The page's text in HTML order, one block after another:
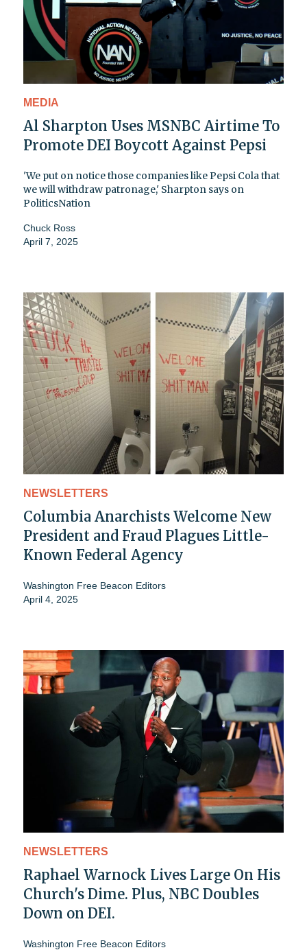
MEDIA
Al Sharpton Uses MSNBC Airtime To
Promote DEI Boycott Against Pepsi
'We put on notice those companies like Pepsi Cola that
we will withdraw patronage,' Sharpton says on
PoliticsNation
Chuck Ross
April 7, 2025
NEWSLETTERS
Columbia Anarchists Welcome New
President and Fraud Plagues Little-
Known Federal Agency
Washington Free Beacon Editors
April 4, 2025
NEWSLETTERS
Raphael Warnock Lives Large On His
Church's Dime. Plus, NBC Doubles
Down on DEI.
Washington Free Beacon Editors